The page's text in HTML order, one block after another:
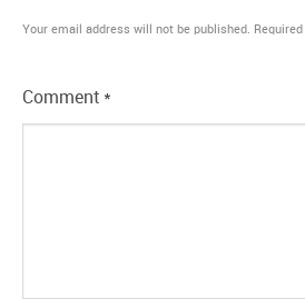
Your email address will not be published.
Comment *